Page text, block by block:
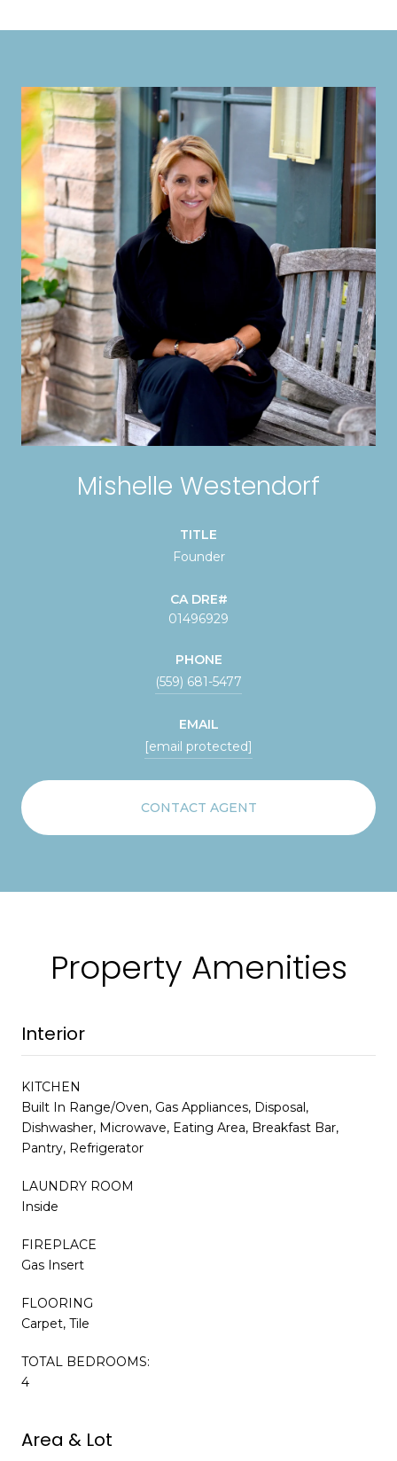
Mishelle Westendorf
TITLE
Founder
01496929
PHONE
(559) 681-5477
EMAIL
[email protected]
CONTACT AGENT
Property Amenities
Interior
KITCHEN
Built In Range/Oven, Gas Appliances, Disposal,
Dishwasher, Microwave, Eating Area, Breakfast Bar,
Pantry, Refrigerator
LAUNDRY ROOM
Inside
FIREPLACE
Gas Insert
FLOORING
Carpet, Tile
TOTAL BEDROOMS:
4
Area & Lot